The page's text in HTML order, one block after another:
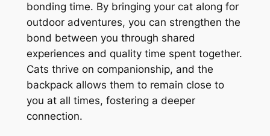
bonding time. By bringing your cat along for
outdoor adventures, you can strengthen the
bond between you through shared
experiences and quality time spent together.
Cats thrive on companionship, and the
backpack allows them to remain close to
you at all times, fostering a deeper
connection.